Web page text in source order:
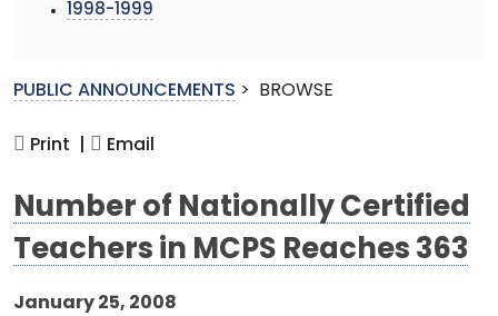
1998-1999
PUBLIC ANNOUNCEMENTS > BROWSE
Print | Email
Number of Nationally Certified
Teachers in MCPS Reaches 363
January 25, 2008